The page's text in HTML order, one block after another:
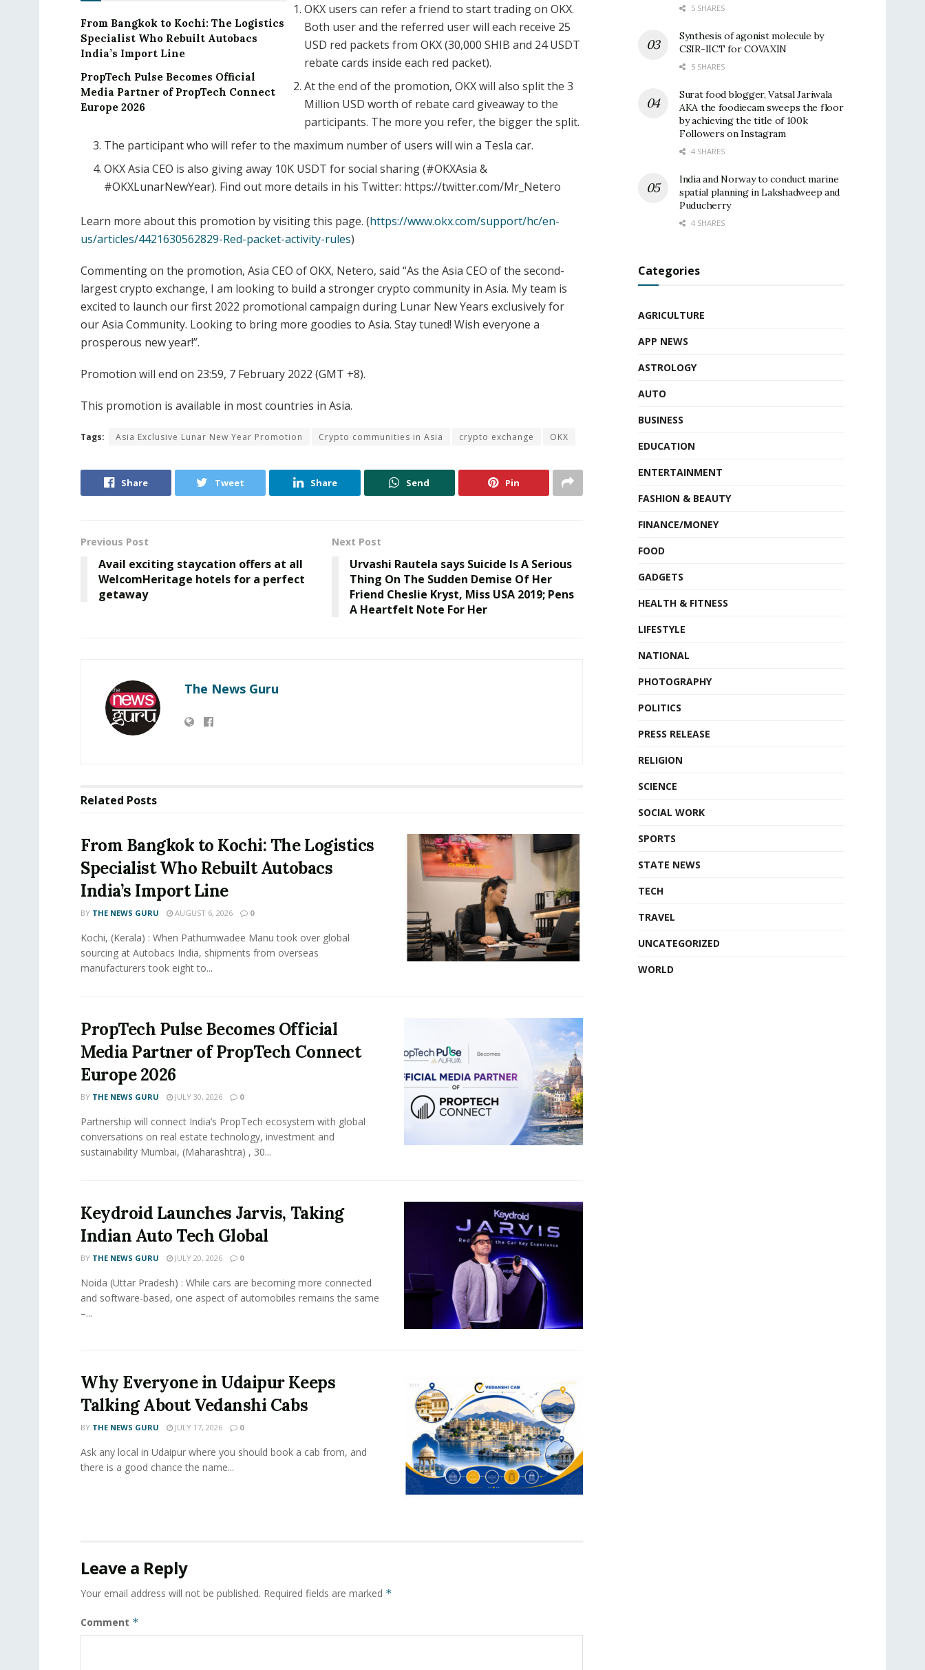
From Bangkok to Kochi: The Logistics
Specialist Who Rebuilt Autobacs
India’s Import Line
PropTech Pulse Becomes Official
Media Partner of PropTech Connect
Europe 2026
OKX users can refer a friend to start trading on OKX.
Both user and the referred user will each receive 25
USD red packets from OKX (30,000 SHIB and 24 USDT
rebate cards inside each red packet).
At the end of the promotion, OKX will also split the 3
Million USD worth of rebate card giveaway to the
participants. The more you refer, the bigger the split.
The participant who will refer to the maximum number of users will win a Tesla car.
OKX Asia CEO is also giving away 10K USDT for social sharing (#OKXAsia &
#OKXLunarNewYear). Find out more details in his Twitter: https://twitter.com/Mr_Netero
Learn more about this promotion by visiting this page. (https://www.okx.com/support/hc/en-
us/articles/4421630562829-Red-packet-activity-rules)
Commenting on the promotion, Asia CEO of OKX, Netero, said “As the Asia CEO of the second-
largest crypto exchange, I am looking to build a stronger crypto community in Asia. My team is
excited to launch our first 2022 promotional campaign during Lunar New Years exclusively for
our Asia Community. Looking to bring more goodies to Asia. Stay tuned! Wish everyone a
prosperous new year!”.
Promotion will end on 23:59, 7 February 2022 (GMT +8).
This promotion is available in most countries in Asia.
Tags: Asia Exclusive Lunar New Year Promotion Crypto communities in Asia crypto exchange OKX
Share Tweet Share Send Pin
Previous Post
Avail exciting staycation offers at all
WelcomHeritage hotels for a perfect
getaway
Next Post
Urvashi Rautela says Suicide Is A Serious
Thing On The Sudden Demise Of Her
Friend Cheslie Kryst, Miss USA 2019; Pens
A Heartfelt Note For Her
The News Guru
Related Posts
From Bangkok to Kochi: The Logistics
Specialist Who Rebuilt Autobacs
India’s Import Line
BY THE NEWS GURU AUGUST 6, 2026 0
Kochi, (Kerala) : When Pathumwadee Manu took over global
sourcing at Autobacs India, shipments from overseas
manufacturers took eight to...
PropTech Pulse Becomes Official
Media Partner of PropTech Connect
Europe 2026
BY THE NEWS GURU JULY 30, 2026 0
Partnership will connect India’s PropTech ecosystem with global
conversations on real estate technology, investment and
sustainability Mumbai, (Maharashtra) , 30...
Keydroid Launches Jarvis, Taking
Indian Auto Tech Global
BY THE NEWS GURU JULY 20, 2026 0
Noida (Uttar Pradesh) : While cars are becoming more connected
and software-based, one aspect of automobiles remains the same
–...
Why Everyone in Udaipur Keeps
Talking About Vedanshi Cabs
BY THE NEWS GURU JULY 17, 2026 0
Ask any local in Udaipur where you should book a cab from, and
there is a good chance the name...
Leave a Reply
Your email address will not be published. Required fields are marked *
Comment *
5 SHARES
Synthesis of agonist molecule by
CSIR-IICT for COVAXIN
5 SHARES
Surat food blogger, Vatsal Jariwala
AKA the foodiecam sweeps the floor
by achieving the title of 100k
Followers on Instagram
4 SHARES
India and Norway to conduct marine
spatial planning in Lakshadweep and
Puducherry
4 SHARES
Categories
AGRICULTURE
APP NEWS
ASTROLOGY
AUTO
BUSINESS
EDUCATION
ENTERTAINMENT
FASHION & BEAUTY
FINANCE/MONEY
FOOD
GADGETS
HEALTH & FITNESS
LIFESTYLE
NATIONAL
PHOTOGRAPHY
POLITICS
PRESS RELEASE
RELIGION
SCIENCE
SOCIAL WORK
SPORTS
STATE NEWS
TECH
TRAVEL
UNCATEGORIZED
WORLD